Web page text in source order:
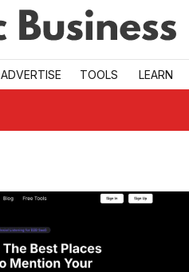
ADVERTISE TOOLS LEARN